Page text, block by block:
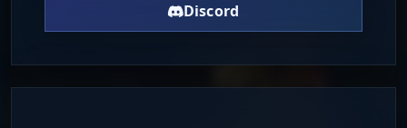
Discord